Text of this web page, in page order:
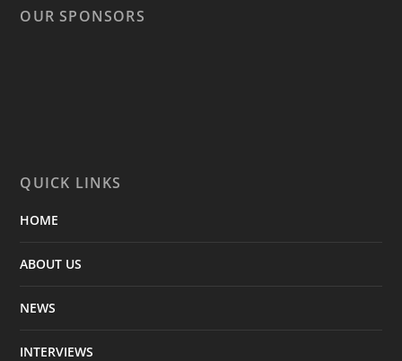
OUR SPONSORS
QUICK LINKS
HOME
ABOUT US
NEWS
INTERVIEWS